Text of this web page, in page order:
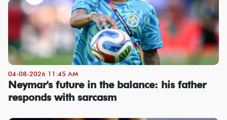
04-08-2026 11:45 AM
Neymar's future in the balance: his father
responds with sarcasm